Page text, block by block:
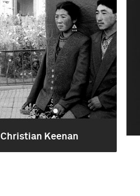
Christian Keenan